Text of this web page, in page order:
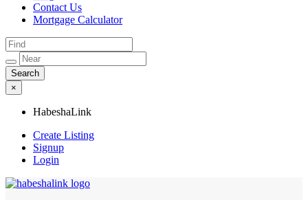
Contact Us
Mortgage Calculator
×
HabeshaLink
Create Listing
Signup
Login